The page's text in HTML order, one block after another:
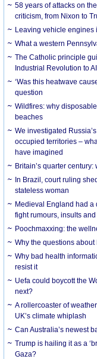
58 years of attacks on
criticism, from Nixon to
Leaving vehicle engines
What a western
The Catholic principle
Industrial Revolution to AI
‘Was this heatwave
question
Wildfires: why
beaches
We investigated
occupied territories –
have imagined
Britain’s quarter
In Brazil, court ruling
stateless woman
Medieval England had a
fight rumours, insults
Poochmaxxing: the
Why the questions
Why bad health
resist it
Uefa could boycott the
next?
A rollercoaster of
UK’s climate whiplash
Can Australia’s newest
Trump is hailing it as a
Gaza?